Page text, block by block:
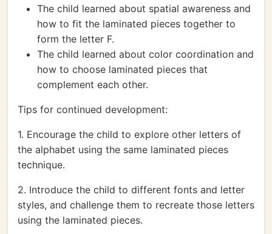
The child learned about spatial awareness and
how to fit the laminated pieces together to
form the letter F.
The child learned about color coordination and
how to choose laminated pieces that
complement each other.
Tips for continued development:
1. Encourage the child to explore other letters of
the alphabet using the same laminated pieces
technique.
2. Introduce the child to different fonts and letter
styles, and challenge them to recreate those letters
using the laminated pieces.